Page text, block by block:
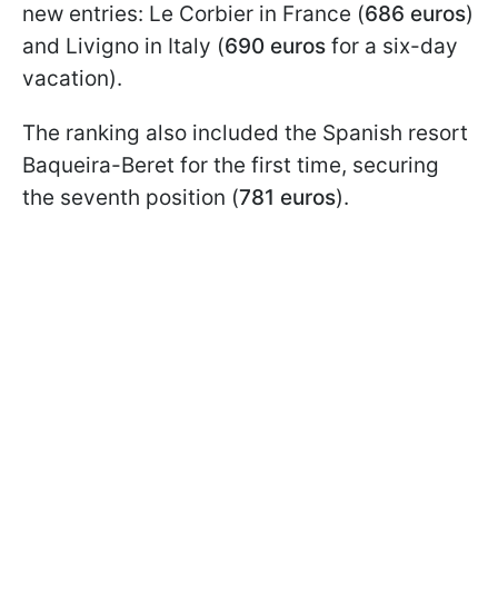
new entries: Le Corbier in France (686 euros)
and Livigno in Italy (690 euros for a six-day
vacation).
The ranking also included the Spanish resort
Baqueira-Beret for the first time, securing
the seventh position (781 euros).